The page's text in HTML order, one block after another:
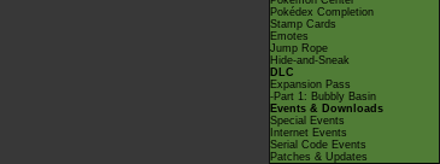
Pokédex Completion
Stamp Cards
Emotes
Jump Rope
Hide-and-Sneak
DLC
Expansion Pass
-Part 1: Bubbly Basin
Events & Downloads
Special Events
Internet Events
Serial Code Events
Patches & Updates